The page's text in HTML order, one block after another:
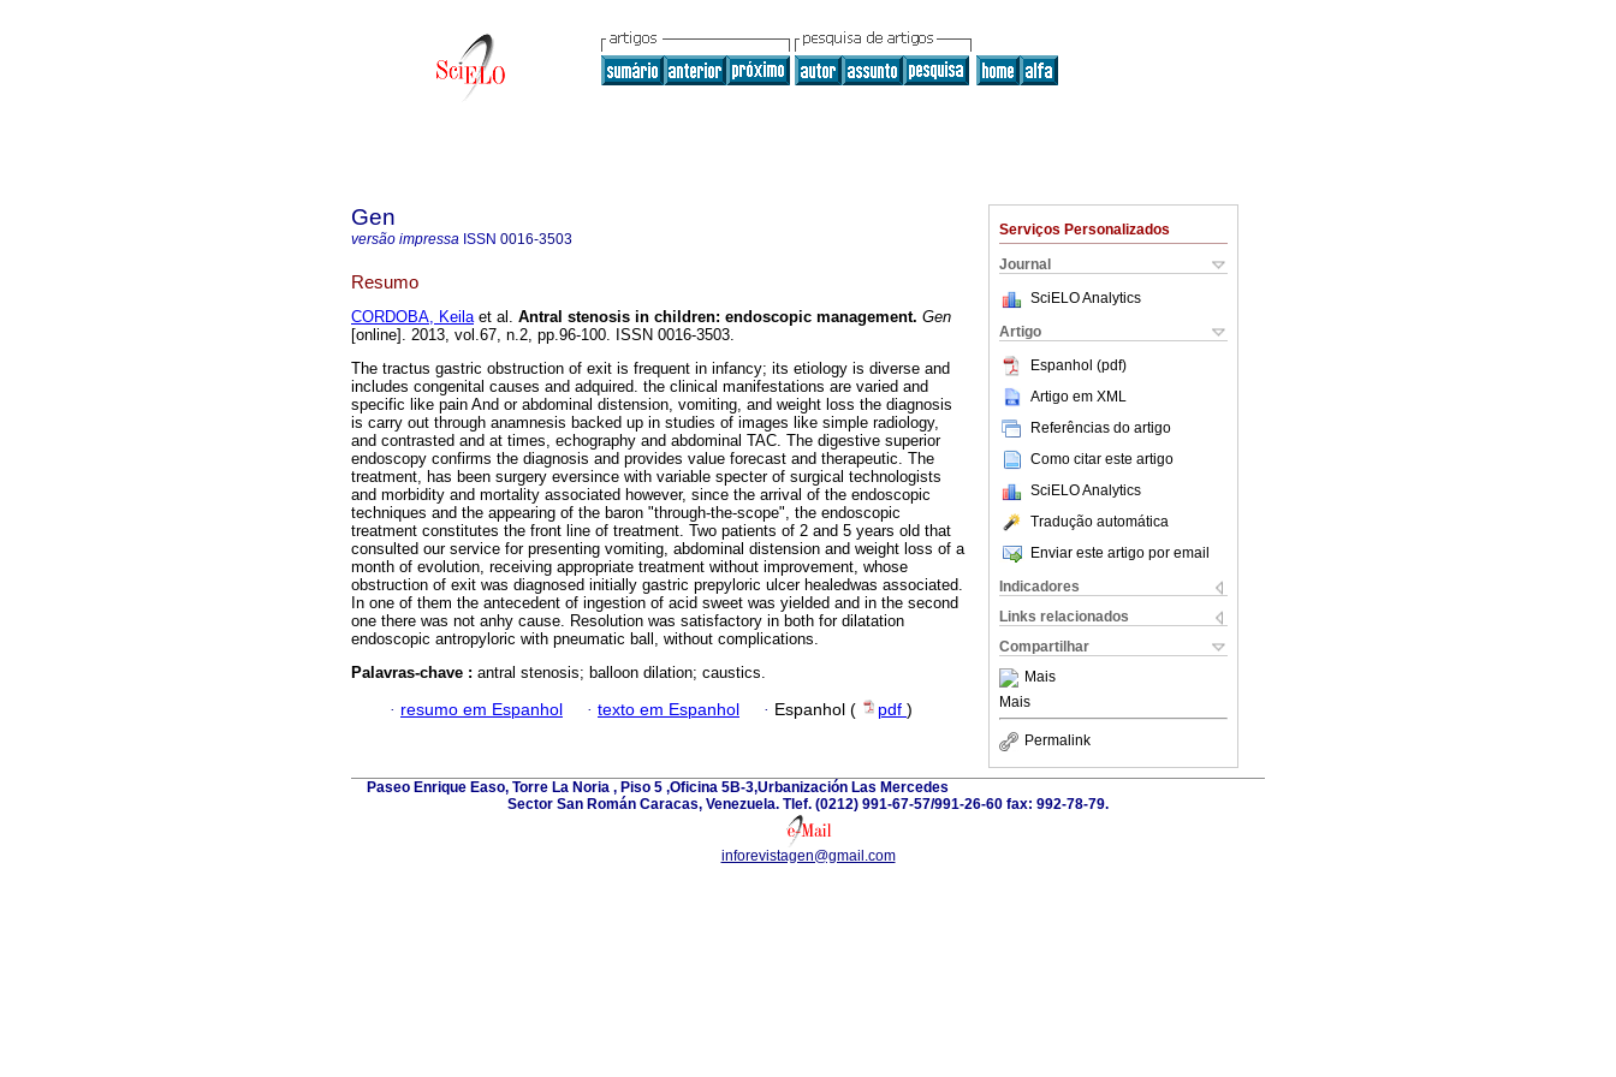
Serviços Personalizados
Journal
SciELO Analytics
Artigo
Espanhol (pdf)
Artigo em XML
Referências do artigo
Como citar este artigo
SciELO Analytics
Tradução automática
Enviar este artigo por email
Indicadores
Links relacionados
Compartilhar
Mais
Mais
Permalink
Gen
versão impressa ISSN 0016-3503
Resumo
CORDOBA, Keilaet al. Antral stenosis in children: endoscopic management. Gen
[online]. 2013, vol.67, n.2, pp.96-100. ISSN 0016-3503.
The tractus gastric obstruction of exit is frequent in infancy; its etiology is diverse and
includes congenital causes and adquired. the clinical manifestations are varied and
specific like pain And or abdominal distension, vomiting, and weight loss the diagnosis
is carry out through anamnesis backed up in studies of images like simple radiology,
and contrasted and at times, echography and abdominal TAC. The digestive superior
endoscopy confirms the diagnosis and provides value forecast and therapeutic. The
treatment, has been surgery eversince with variable specter of surgical technologists
and morbidity and mortality associated however, since the arrival of the endoscopic
techniques and the appearing of the baron "through-the-scope", the endoscopic
treatment constitutes the front line of treatment. Two patients of 2 and 5 years old that
consulted our service for presenting vomiting, abdominal distension and weight loss of a
month of evolution, receiving appropriate treatment without improvement, whose
obstruction of exit was diagnosed initially gastric prepyloric ulcer healedwas associated.
In one of them the antecedent of ingestion of acid sweet was yielded and in the second
one there was not anhy cause. Resolution was satisfactory in both for dilatation
endoscopic antropyloric with pneumatic ball, without complications.
Palavras-chave : antral stenosis; balloon dilation; caustics.
· resumo em Espanhol · texto em Espanhol · Espanhol ( pdf )
Paseo Enrique Easo, Torre La Noria , Piso 5 ,Oficina 5B-3,Urbanización Las Mercedes
Sector San Román Caracas, Venezuela. Tlef. (0212) 991-67-57/991-26-60 fax: 992-78-79.
inforevistagen@gmail.com